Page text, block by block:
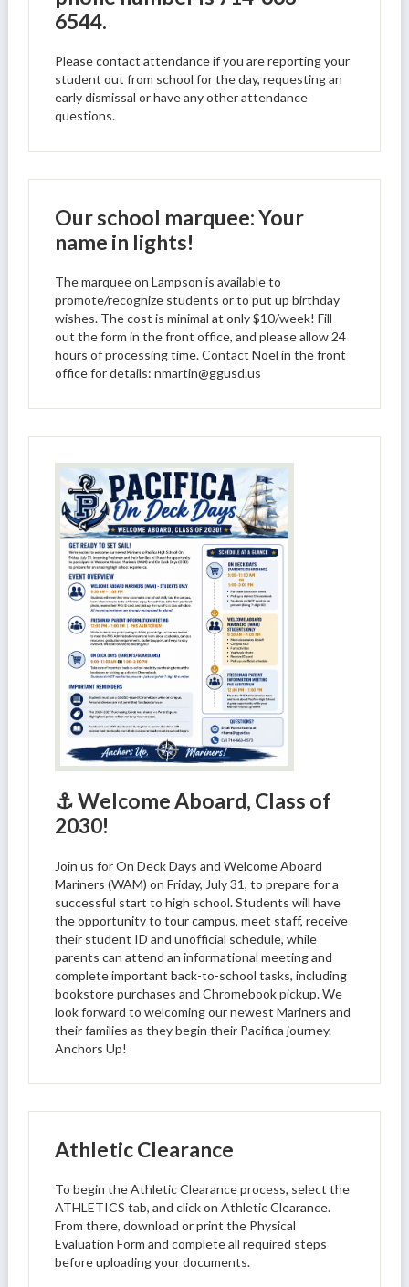
6544.
Please contact attendance if you are reporting your
student out from school for the day, requesting an
early dismissal or have any other attendance
questions.
Our school marquee: Your
name in lights!
The marquee on Lampson is available to
promote/recognize students or to put up birthday
wishes. The cost is minimal at only $10/week! Fill
out the form in the front office, and please allow 24
hours of processing time. Contact Noel in the front
office for details:nmartin@ggusd.us
⚓ Welcome Aboard, Class of
2030!
Join us for On Deck Days and Welcome Aboard
Mariners (WAM) on Friday, July 31, to prepare for a
successful start to high school. Students will have
the opportunity to tour campus, meet staff, receive
their student ID and unofficial schedule, while
parents can attend an informational meeting and
complete important back-to-school tasks, including
bookstore purchases and Chromebook pickup. We
look forward to welcoming our newest Mariners and
their families as they begin their Pacifica journey.
Anchors Up!
Athletic Clearance
To begin the Athletic Clearance process, select the
ATHLETICS tab, and click on Athletic Clearance.
From there, download or print the Physical
Evaluation Form and complete all required steps
before uploading your documents.